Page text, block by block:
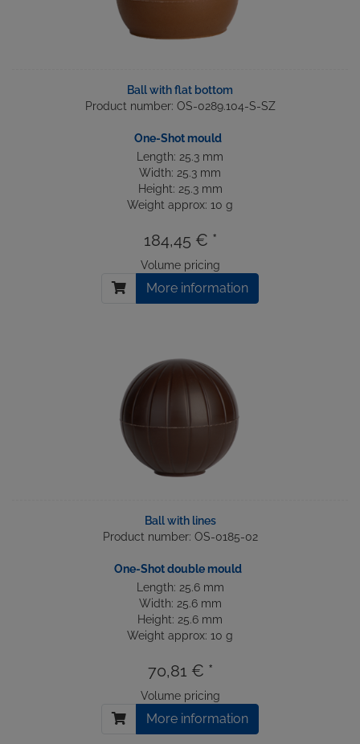
Ball with flat bottom
Product number: OS-0289.104-S-SZ
One-Shot mould
Length: 25.3 mm
Width: 25.3 mm
Height: 25.3 mm
Weight approx: 10 g
184,45 € *
Volume pricing
More information
Ball with lines
Product number: OS-0185-02
One-Shot double mould
Length: 25.6 mm
Width: 25.6 mm
Height: 25.6 mm
Weight approx: 10 g
70,81 € *
Volume pricing
More information